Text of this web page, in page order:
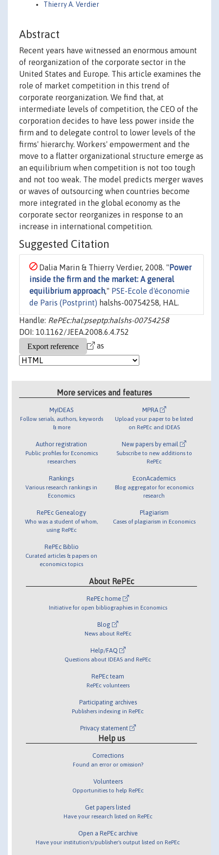
Thierry A. Verdier
Abstract
Recent years have witnessed an enormous amount
of reorganization of the corporate sector in the
United States and Europe. This article examines the
role of market competition in this trend of
corporate reorganization. We find that, at
intermediate levels of competition, the CEO of the
corporation decides to have less power inside the
firm and to delegate control to lower levels of the
firms' hierarchy. Workers' empowerment and the
move to a flatter organizational structure emerge as
an equilibrium when competition is not too tough
and not too weak. The model predicts merger waves
or waves of outsourcing when countries become
more integrated in the global economy as the
corporate sector reorganizes in response to an
increase in international competition.
Suggested Citation
Dalia Marin & Thierry Verdier, 2008. " Power
inside the firm and the market: A general
equilibrium approach," PSE-Ecole d'économie
de Paris (Postprint) halshs-00754258, HAL.
Handle: RePEc:hal:pseptp:halshs-00754258
DOI: 10.1162/JEEA.2008.6.4.752
as
More services and features
MyIDEAS
Follow serials, authors, keywords
& more
Author registration
Public profiles for Economics
researchers
Rankings
Various research rankings in
Economics
RePEc Genealogy
Who was a student of whom,
using RePEc
RePEc Biblio
Curated articles & papers on
economics topics
MPRA
Upload your paper to be listed
on RePEc and IDEAS
New papers by email
Subscribe to new additions to
RePEc
EconAcademics
Blog aggregator for economics
research
Plagiarism
Cases of plagiarism in Economics
About RePEc
RePEc home
Initiative for open bibliographies in Economics
Blog
News about RePEc
Help/FAQ
Questions about IDEAS and RePEc
RePEc team
RePEc volunteers
Participating archives
Publishers indexing in RePEc
Privacy statement
Help us
Corrections
Found an error or omission?
Volunteers
Opportunities to help RePEc
Get papers listed
Have your research listed on RePEc
Open a RePEc archive
Have your institution's/publisher's output listed on RePEc